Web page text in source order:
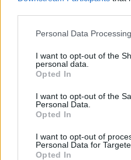
Personal Data
I want to opt-out of the
personal data.
Opted In
I want to opt-out of the
Personal Data.
Opted In
I want to opt-out of
Personal Data for
Opted In